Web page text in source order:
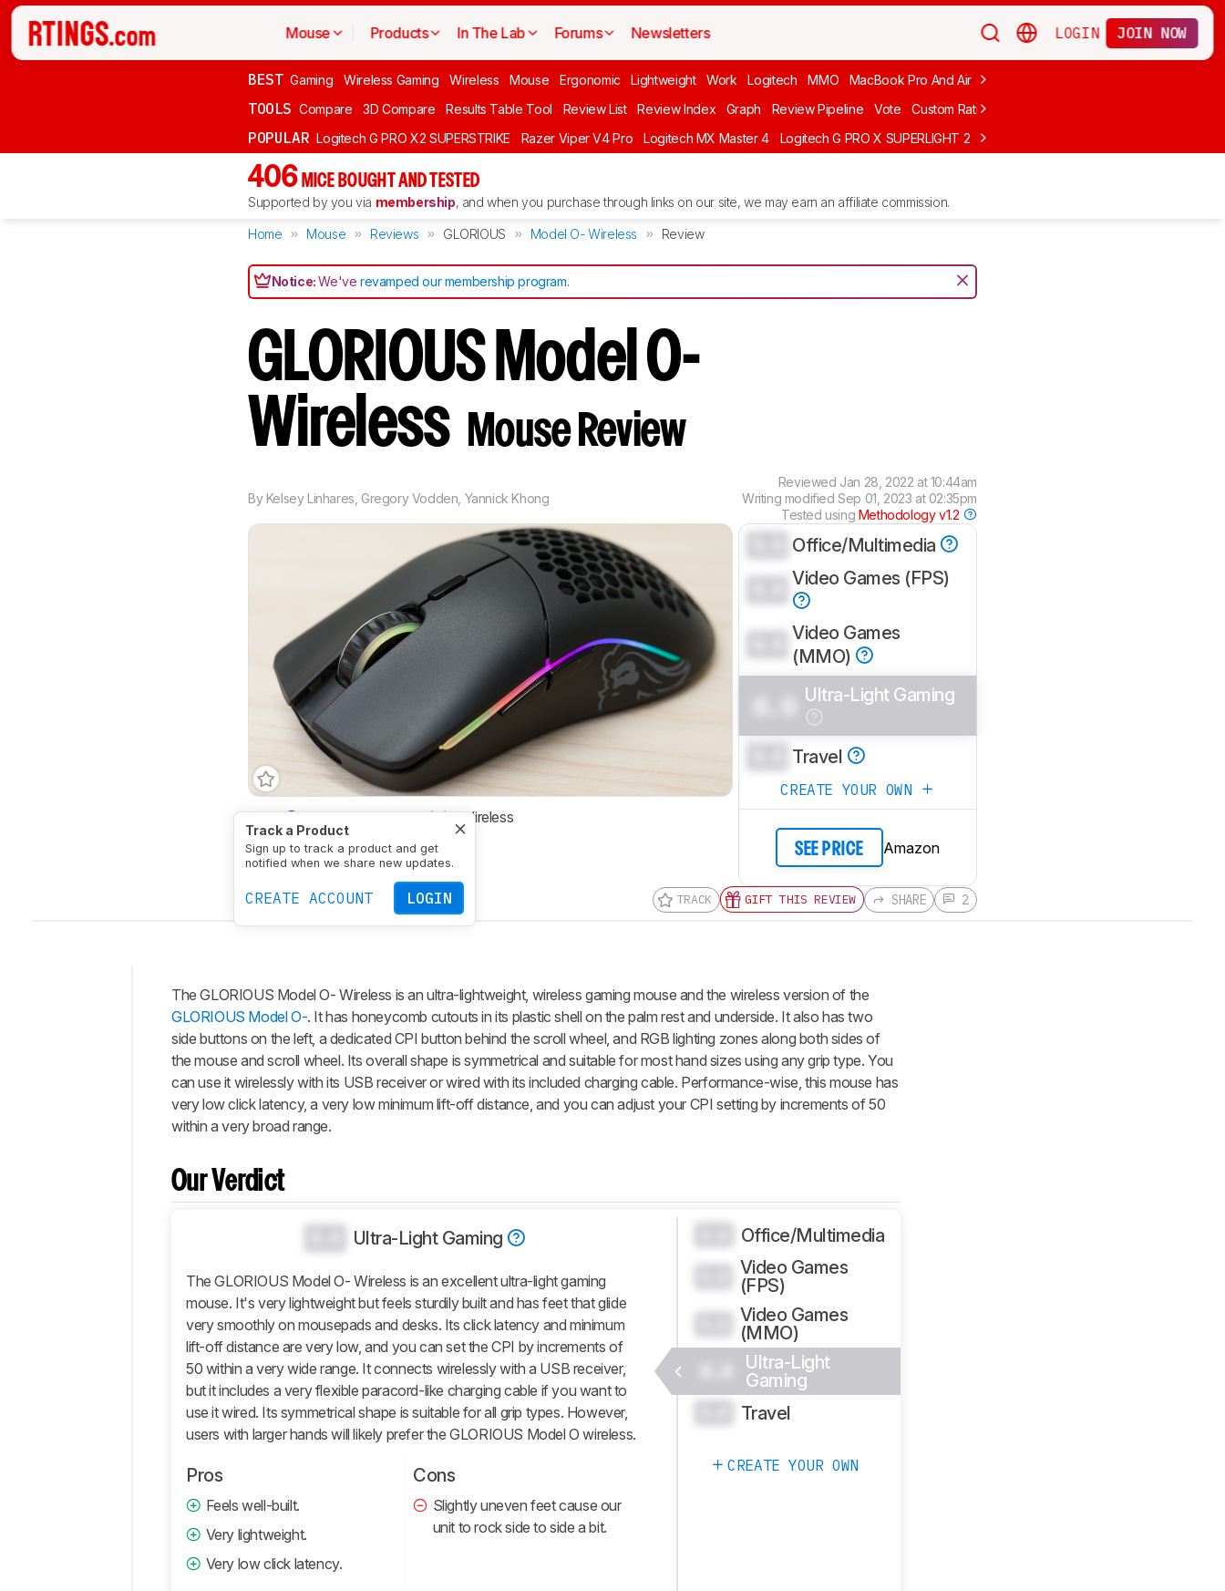
Mouse Products In The Lab Forums Newsletters LOGIN JOIN NOW
BEST Gaming Wireless Gaming Wireless Mouse Ergonomic Lightweight Work Logitech MMO MacBook Pro And Air Budget Gaming
TOOLS Compare 3D Compare Results Table Tool Review List Review Index Graph Review Pipeline Vote Custom Ratings
POPULAR Logitech G PRO X2 SUPERSTRIKE Razer Viper V4 Pro Logitech MX Master 4 Logitech G PRO X SUPERLIGHT 2 MCHOSE L7 Ultra
406 MICE BOUGHT AND TESTED
Supported by you via membership, and when you purchase through links on our site, we may earn an affiliate commission.
Home Mouse Reviews GLORIOUS Model O- Wireless Review
Notice:We'verevamped our membership program.
GLORIOUS Model O-
Wireless Mouse Review
By Kelsey Linhares Gregory Vodden Yannick Khong
Reviewed Jan 28, 2022 at 10:44am
Writing modifiedSep 01, 2023 at 02:35pm
Tested using Methodology v1.2
Track a Product
Sign up to track a product and get
notified when we share new updates.
CREATE ACCOUNT LOGIN
Type Standard ConnectivityWireless
Office/Multimedia
Video Games (FPS)
Video Games
(MMO)
Ultra-Light Gaming
Travel
CREATE YOUR OWN
SEE PRICE Amazon
TRACK GIFT THIS REVIEW SHARE 2
Intro
Our
Verdict
Changelog
Differences
Video
System
Software
Retailers
Comments
TheGLORIOUS Model O- Wireless is an ultra-lightweight, wireless gaming mouse and the wireless version of the
GLORIOUS Model O-. It has honeycomb cutouts in its plastic shell on the palm rest and underside. It also has two
side buttons on the left, a dedicated CPI button behind the scroll wheel, and RGB lighting zones along both sides of
the mouse and scroll wheel. Its overall shape is symmetrical and suitable for most hand sizes using any grip type. You
can use it wirelessly with its USB receiver or wired with its included charging cable. Performance-wise, this mouse has
very low click latency, a very low minimum lift-off distance, and you can adjust your CPI setting by increments of 50
within a very broad range.
Our Verdict
Ultra-Light Gaming
The GLORIOUS Model O- Wireless is an excellent ultra-light gaming
mouse. It's very lightweight but feels sturdily built and has feet that glide
very smoothly on mousepads and desks. Its click latency and minimum
lift-off distance are very low, and you can set the CPI by increments of
50 within a very wide range. It connects wirelessly with a USB receiver,
but it includes a very flexible paracord-like charging cable if you want to
use it wired. Its symmetrical shape is suitable for all grip types. However,
users with larger hands will likely prefer the GLORIOUS Model O wireless.
Pros
Feels well-built.
Very lightweight.
Very low click latency.
Cons
Slightly uneven feet cause our
unit to rock side to side a bit.
Office/Multimedia
Video Games
(FPS)
Video Games
(MMO)
Ultra-Light
Gaming
Travel
CREATE YOUR OWN